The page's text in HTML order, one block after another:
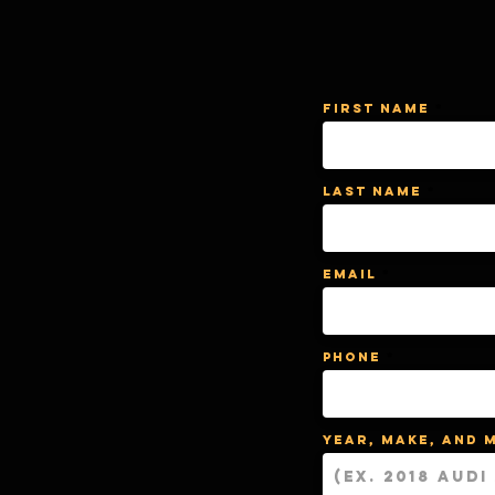
First Name
Last Name
Email
Phone
Year, Make, and